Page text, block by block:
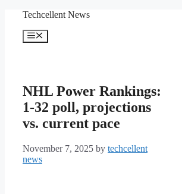
content
Techcellent News
Menu
NHL Power Rankings:
1-32 poll, projections
vs. current pace
November 7, 2025 by techcellent
news